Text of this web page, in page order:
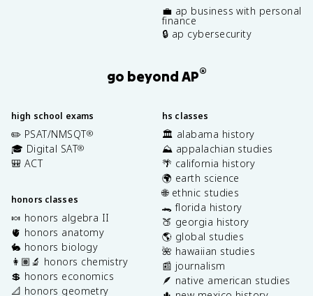
💼 ap business with personal
finance
🔒 ap cybersecurity
go beyond AP®
high school exams
✏️ PSAT/NMSQT®
🎓 Digital SAT®
🎒 ACT
honors classes
🍬 honors algebra II
🫀 honors anatomy
🐇 honors biology
👩🏽‍🔬 honors chemistry
💲 honors economics
📐 honors geometry
hs classes
🏛️ alabama history
⛰️ appalachian studies
🌴 california history
🌍 earth science
🌐 ethnic studies
🐊 florida history
🍑 georgia history
🌎 global studies
🌺 hawaiian studies
📰 journalism
🪶 native american studies